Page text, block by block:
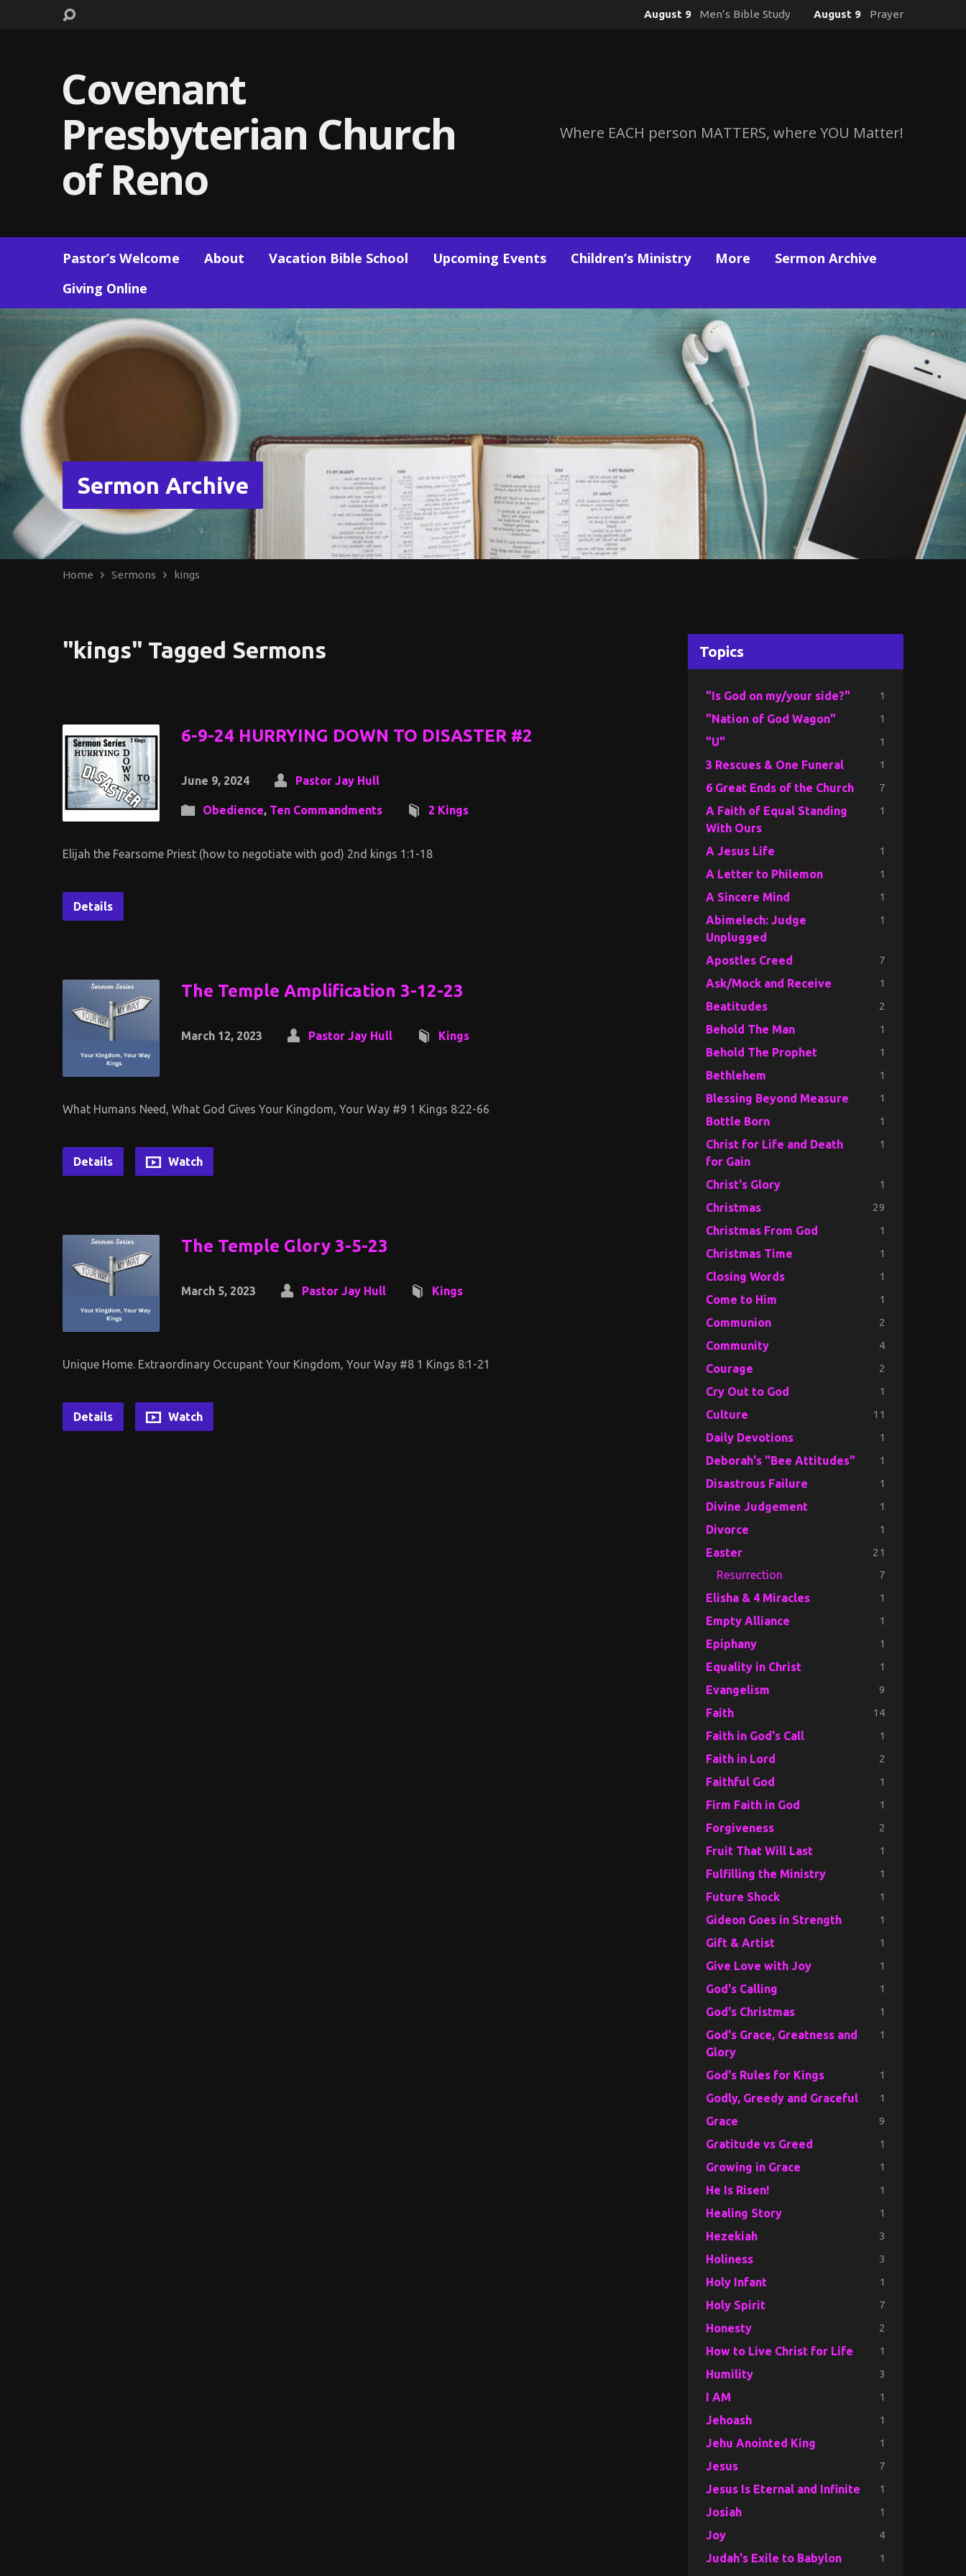
August 9 Men’s Bible Study August 9 Prayer
Covenant
Presbyterian Church
of Reno
Where EACH person MATTERS, where YOU Matter!
Pastor’s Welcome About Vacation Bible School Upcoming Events Children’s Ministry More
Sermon Archive
Giving Online
Sermon Archive
Home Sermons kings
"kings" Tagged Sermons
6-9-24 HURRYING DOWN TO DISASTER #2
June 9, 2024 Pastor Jay Hull
Obedience, Ten Commandments 2 Kings
Elijah the Fearsome Priest (how to negotiate with god) 2nd kings 1:1-18
Details
The Temple Amplification 3-12-23
March 12, 2023 Pastor Jay Hull Kings
What Humans Need, What God Gives Your Kingdom, Your Way #9 1 Kings 8:22-66
Details Watch
The Temple Glory 3-5-23
March 5, 2023 Pastor Jay Hull Kings
Unique Home. Extraordinary Occupant Your Kingdom, Your Way #8 1 Kings 8:1-21
Details Watch
Topics
"Is God on my/your side?" 1
"Nation of God Wagon" 1
"U" 1
3 Rescues & One Funeral 1
6 Great Ends of the Church 7
A Faith of Equal Standing
With Ours
1
A Jesus Life 1
A Letter to Philemon 1
A Sincere Mind 1
Abimelech: Judge
Unplugged
1
Apostles Creed 7
Ask/Mock and Receive 1
Beatitudes 2
Behold The Man 1
Behold The Prophet 1
Bethlehem 1
Blessing Beyond Measure 1
Bottle Born 1
Christ for Life and Death
for Gain
1
Christ's Glory 1
Christmas 29
Christmas From God 1
Christmas Time 1
Closing Words 1
Come to Him 1
Communion 2
Community 4
Courage 2
Cry Out to God 1
Culture 11
Daily Devotions 1
Deborah's "Bee Attitudes" 1
Disastrous Failure 1
Divine Judgement 1
Divorce 1
Easter 21
Resurrection 7
Elisha & 4 Miracles 1
Empty Alliance 1
Epiphany 1
Equality in Christ 1
Evangelism 9
Faith 14
Faith in God's Call 1
Faith in Lord 2
Faithful God 1
Firm Faith in God 1
Forgiveness 2
Fruit That Will Last 1
Fulfilling the Ministry 1
Future Shock 1
Gideon Goes in Strength 1
Gift & Artist 1
Give Love with Joy 1
God's Calling 1
God's Christmas 1
God's Grace, Greatness and
Glory
1
God's Rules for Kings 1
Godly, Greedy and Graceful 1
Grace 9
Gratitude vs Greed 1
Growing in Grace 1
He Is Risen! 1
Healing Story 1
Hezekiah 3
Holiness 3
Holy Infant 1
Holy Spirit 7
Honesty 2
How to Live Christ for Life 1
Humility 3
I AM 1
Jehoash 1
Jehu Anointed King 1
Jesus 7
Jesus Is Eternal and Infinite 1
Josiah 1
Joy 4
Judah's Exile to Babylon 1